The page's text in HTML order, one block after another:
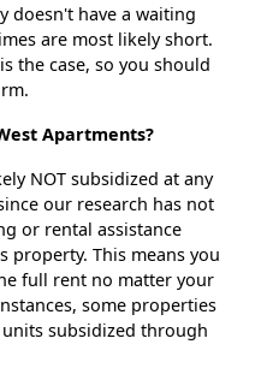
doesn't have a waiting
are most likely short.
the case, so you should
Apartments?
NOT subsidized at any
our research has not
or rental assistance
property. This means you
full rent no matter your
some properties
subsidized through